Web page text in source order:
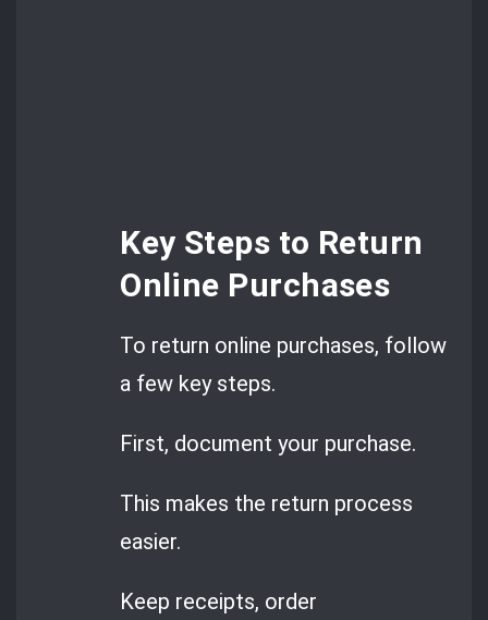
Key Steps to Return
Online Purchases
To return online purchases, follow
a few key steps.
First, document your purchase.
This makes the return process
easier.
Keep receipts, order